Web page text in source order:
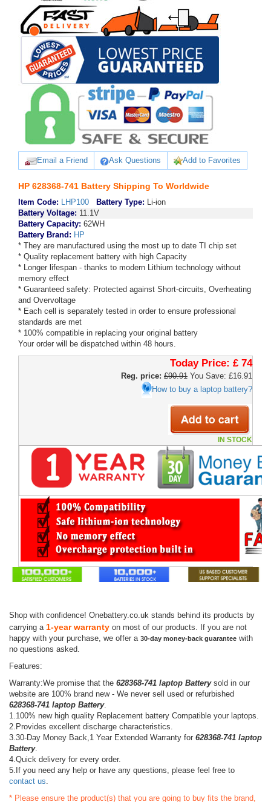
Email a Friend Ask Questions Add to Favorites
HP 628368-741 Battery Shipping To Worldwide
Item Code: LHP100 Battery Type: Li-ion
Battery Voltage: 11.1V
Battery Capacity: 62WH
Battery Brand: HP
* They are manufactured using the most up to date TI chip set
* Quality replacement battery with high Capacity
* Longer lifespan - thanks to modern Lithium technology without
memory effect
* Guaranteed safety: Protected against Short-circuits, Overheating
and Overvoltage
* Each cell is separately tested in order to ensure professional
standards are met
* 100% compatible in replacing your original battery
Your order will be dispatched within 48 hours.
Today Price: £ 74
Reg. price: £90.91 You Save: £16.91
How to buy a laptop battery?
IN STOCK
Shop with confidence! Onebattery.co.uk stands behind its products by
carrying a 1-year warranty on most of our products. If you are not
happy with your purchase, we offer a 30-day money-back guarantee with
no questions asked.
Features:
Warranty:We promise that the 628368-741 laptop Batterysold in our
website are 100% brand new - We never sell used or refurbished
628368-741 laptop Battery.
1.100% new high quality Replacement battery Compatible your laptops.
2.Provides excellent discharge characteristics.
3.30-Day Money Back,1 Year Extended Warranty for 628368-741 laptop
Battery.
4.Quick delivery for every order.
5.If you need any help or have any questions, please feel free to
contact us
* Please ensure the product(s) that you are going to buy fits the brand,